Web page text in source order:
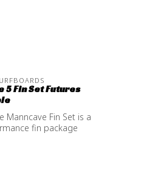
5 Fin Set Futures
Manncave Fin Set is a
fin package